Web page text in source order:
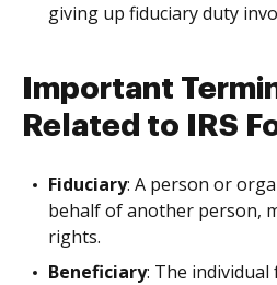
giving up fiduciary duty
Important
Related to IRS
Fiduciary: A person or
behalf of another person,
rights.
Beneficiary: The